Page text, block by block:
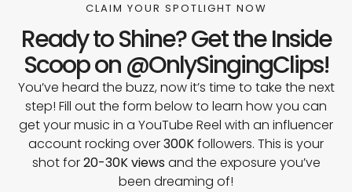
CLAIM YOUR SPOTLIGHT NOW
Ready to Shine? Get the Inside
Scoop on @OnlySingingClips!
You’ve heard the buzz, now it’s time to take the next
step! Fill out the form below to learn how you can
get your music in a YouTube Reel with an influencer
account rocking over300Kfollowers. This is your
shot for20-30K viewsand the exposure you’ve
been dreaming of!